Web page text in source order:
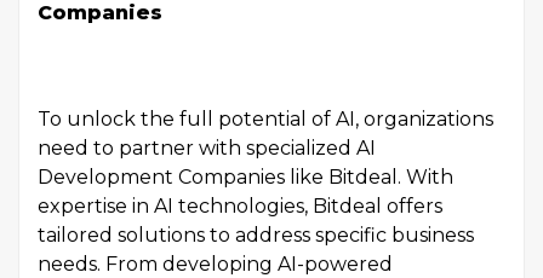
Companies
To unlock the full potential of AI, organizations
need to partner with specialized AI
Development Companies like Bitdeal. With
expertise in AI technologies, Bitdeal offers
tailored solutions to address specific business
needs. From developing AI-powered